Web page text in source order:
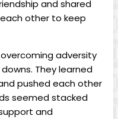
and shared
other to keep
overcoming adversity
⁢They learned
pushed ​each other‌
seemed ‍stacked
and